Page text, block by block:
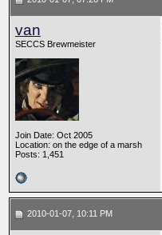
van
SECCS Brewmeister
Join Date: Oct 2005
Location: on the edge of a marsh
Posts: 1,451
2010-01-07, 10:11 PM